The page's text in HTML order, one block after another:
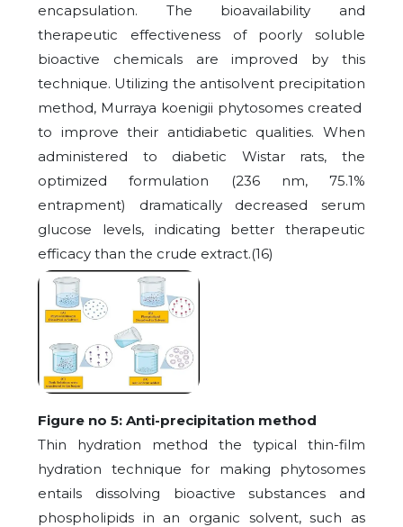
encapsulation. The bioavailability and
therapeutic effectiveness of poorly soluble
bioactive chemicals are improved by this
technique. Utilizing the antisolvent precipitation
method, Murraya koenigii phytosomes created
to improve their antidiabetic qualities. When
administered to diabetic Wistar rats, the
optimized formulation (236 nm, 75.1%
entrapment) dramatically decreased serum
glucose levels, indicating better therapeutic
efficacy than the crude extract.(16)
Figure no 5: Anti-precipitation method
Thin hydration method the typical thin-film
hydration technique for making phytosomes
entails dissolving bioactive substances and
phospholipids in an organic solvent, such as